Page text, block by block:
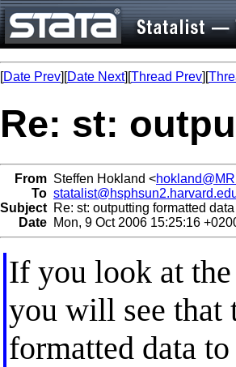
[Date Prev][Date Next][Thread Prev][
Re: st:
From Steffen Hokland <
To
Subject Re: st: outputting formatted
Date Mon, 9 Oct 2006 15:25:16
If you look at
you will see
formatted data